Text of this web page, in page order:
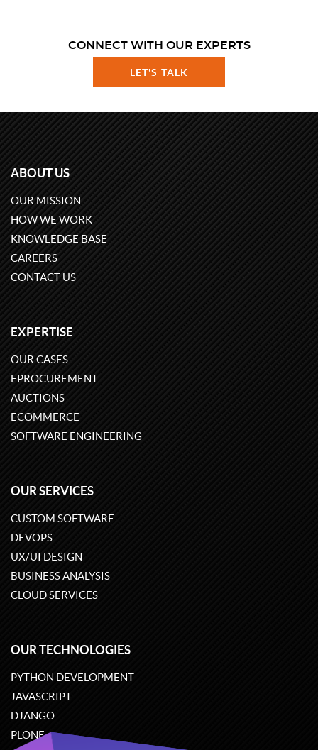
CONNECT WITH OUR EXPERTS
LET'S TALK
ABOUT US
OUR MISSION
HOW WE WORK
KNOWLEDGE BASE
CAREERS
CONTACT US
EXPERTISE
OUR CASES
EPROCUREMENT
AUCTIONS
ECOMMERCE
SOFTWARE ENGINEERING
OUR SERVICES
CUSTOM SOFTWARE
DEVOPS
UX/UI DESIGN
BUSINESS ANALYSIS
CLOUD SERVICES
OUR TECHNOLOGIES
PYTHON DEVELOPMENT
JAVASCRIPT
DJANGO
PLONE